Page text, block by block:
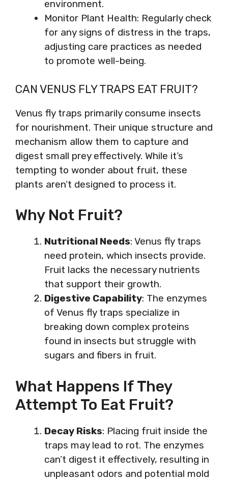
environment.
Monitor Plant Health: Regularly check
for any signs of distress in the traps,
adjusting care practices as needed
to promote well-being.
CAN VENUS FLY TRAPS EAT FRUIT?
Venus fly traps primarily consume insects
for nourishment. Their unique structure and
mechanism allow them to capture and
digest small prey effectively. While it’s
tempting to wonder about fruit, these
plants aren’t designed to process it.
Why Not Fruit?
Nutritional Needs: Venus fly traps
need protein, which insects provide.
Fruit lacks the necessary nutrients
that support their growth.
Digestive Capability: The enzymes
of Venus fly traps specialize in
breaking down complex proteins
found in insects but struggle with
sugars and fibers in fruit.
What Happens If They
Attempt To Eat Fruit?
Decay Risks: Placing fruit inside the
traps may lead to rot. The enzymes
can’t digest it effectively, resulting in
unpleasant odors and potential mold